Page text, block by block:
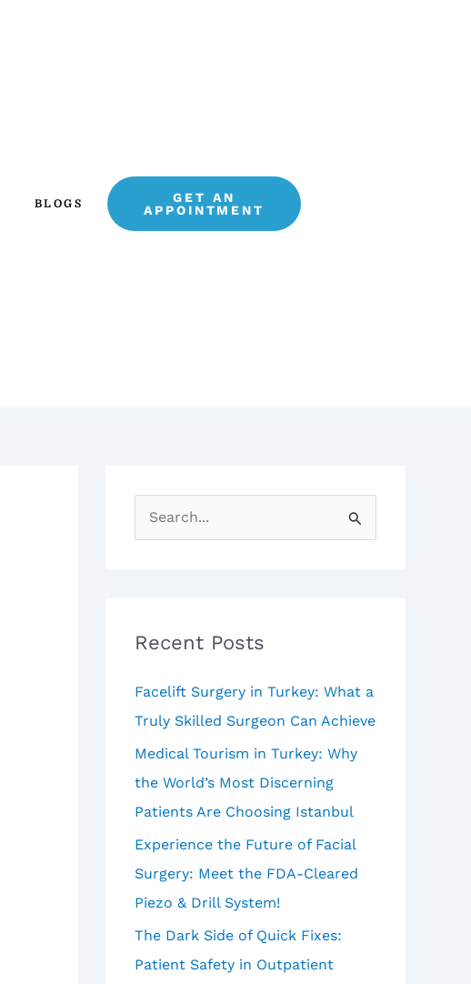
BLOGS
GET AN
APPOINTMENT
c
f
o
r
:
Recent Posts
Facelift Surgery in Turkey: What a
Truly Skilled Surgeon Can Achieve
Medical Tourism in Turkey: Why
the World’s Most Discerning
Patients Are Choosing Istanbul
Experience the Future of Facial
Surgery: Meet the FDA-Cleared
Piezo & Drill System!
The Dark Side of Quick Fixes:
Patient Safety in Outpatient